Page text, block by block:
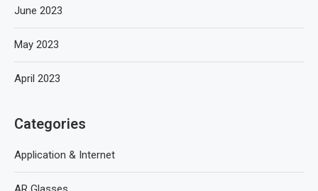
June 2023
May 2023
April 2023
Categories
Application & Internet